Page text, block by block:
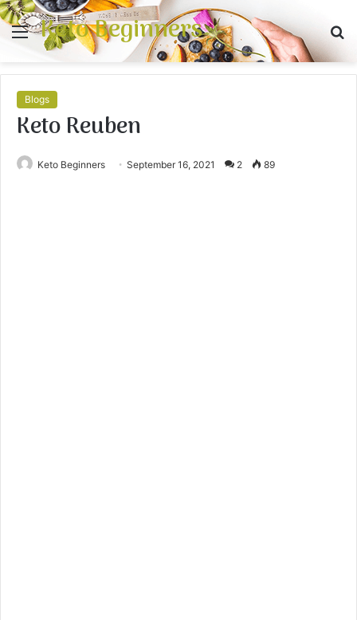
Menu
Keto Beginners
Blogs
Keto Reuben
Keto Beginners September 16, 2021 2 89